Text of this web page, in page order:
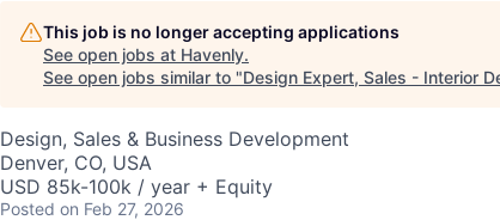
This job is no longer accepting applications
See open jobs at Havenly.
See open jobs similar to "Design Expert, Sales - Interior
Design, Sales & Business Development
Denver, CO, USA
USD 85k-100k / year + Equity
Posted on Feb 27, 2026